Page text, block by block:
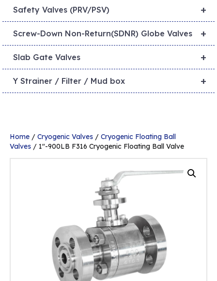
Home / Cryogenic Valves / Cryogenic Floating Ball
Valves / 1″-900LB F316 Cryogenic Floating Ball Valve
+
Safety Valves (PRV/PSV)
+
Screw-Down Non-Return(SDNR) Globe Valves
+
Slab Gate Valves
+
Y Strainer / Filter / Mud box